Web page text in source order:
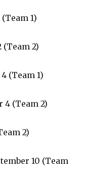
1)
(Team 2)
(Team 1)
4 (Team 2)
2)
10 (Team